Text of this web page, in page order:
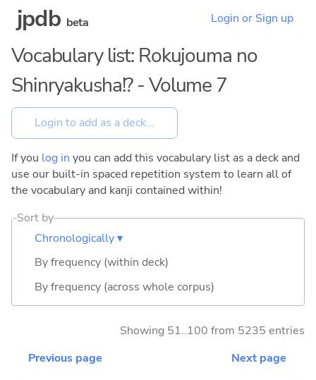
jpdb beta Login or Sign up
Vocabulary list: Rokujouma no
Shinryakusha!? - Volume 7
If you log in you can add this vocabulary list as a deck and
use our built-in spaced repetition system to learn all of
the vocabulary and kanji contained within!
Sort by
Chronologically ▾
By frequency (within deck)
By frequency (across whole corpus)
Showing 51..100 from 5235 entries
Previous page
Next page